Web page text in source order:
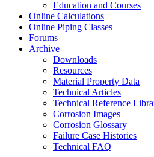
Education and Courses
Online Calculations
Online Piping Classes
Forums
Archive
Downloads
Resources
Material Property Data
Technical Articles
Technical Reference
Corrosion Images
Corrosion Glossary
Failure Case Histories
Technical FAQ